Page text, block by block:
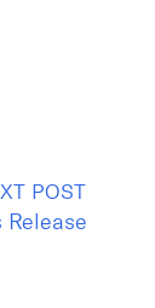
POST
Release